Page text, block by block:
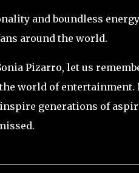
and boundless
around the world.
Pizarro, let us
world of
generations of